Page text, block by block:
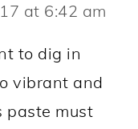
at 6:42 am
to dig in
vibrant and
paste must